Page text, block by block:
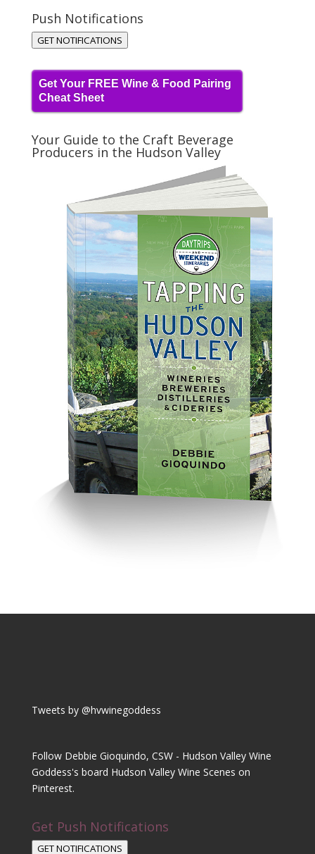
Push Notifications
GET NOTIFICATIONS
Get Your FREE Wine & Food Pairing
Cheat Sheet
Your Guide to the Craft Beverage
Producers in the Hudson Valley
Tweets by @hvwinegoddess
Follow Debbie Gioquindo, CSW - Hudson Valley Wine
Goddess's board Hudson Valley Wine Scenes on
Pinterest.
Get Push Notifications
GET NOTIFICATIONS